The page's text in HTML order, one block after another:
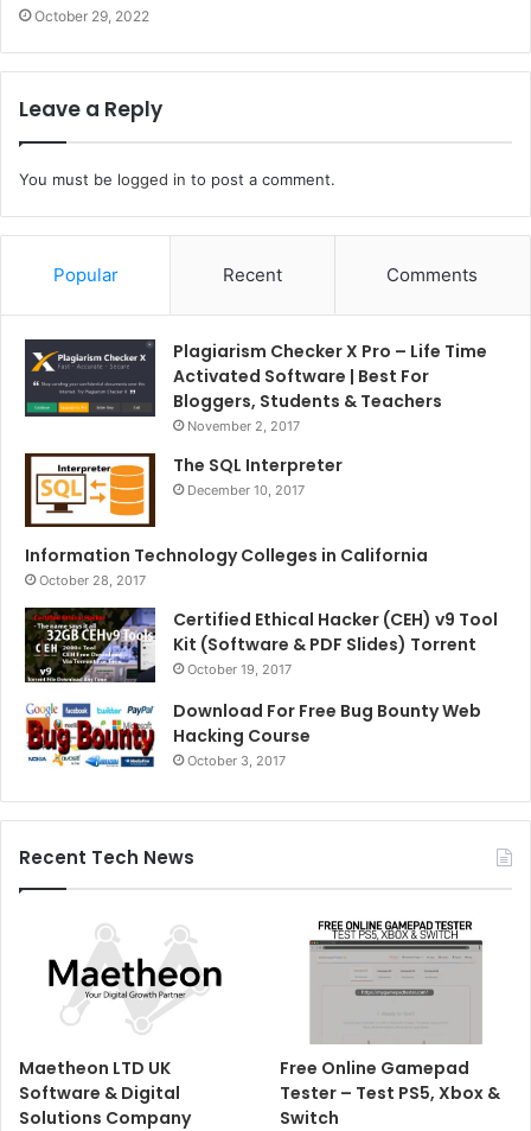
October 29, 2022
Leave a Reply
You must be logged in to post a comment.
Popular Recent Comments
Plagiarism Checker X Pro – Life Time
Activated Software | Best For
Bloggers, Students & Teachers
November 2, 2017
The SQL Interpreter
December 10, 2017
Information Technology Colleges in California
October 28, 2017
Certified Ethical Hacker (CEH) v9 Tool
Kit (Software & PDF Slides) Torrent
October 19, 2017
Download For Free Bug Bounty Web
Hacking Course
October 3, 2017
Recent Tech News
Maetheon LTD UK
Software & Digital
Solutions Company
Free Online Gamepad
Tester – Test PS5, Xbox &
Switch